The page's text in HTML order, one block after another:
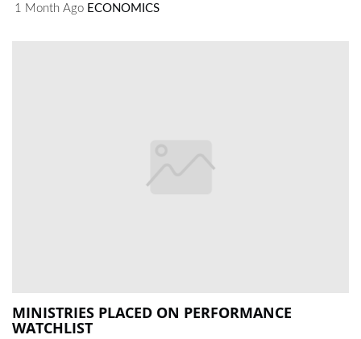
1 Month Ago ECONOMICS
MINISTRIES PLACED ON PERFORMANCE
WATCHLIST